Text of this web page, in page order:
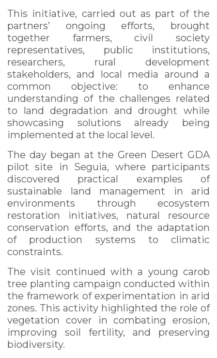
This initiative, carried out as part of the
partners’ ongoing efforts, brought
together farmers, civil society
representatives, public institutions,
researchers, rural development
stakeholders, and local media around a
common objective: to enhance
understanding of the challenges related
to land degradation and drought while
showcasing solutions already being
implemented at the local level.
The day began at the Green Desert GDA
pilot site in Seguia, where participants
discovered practical examples of
sustainable land management in arid
environments through ecosystem
restoration initiatives, natural resource
conservation efforts, and the adaptation
of production systems to climatic
constraints.
The visit continued with a young carob
tree planting campaign conducted within
the framework of experimentation in arid
zones. This activity highlighted the role of
vegetation cover in combating erosion,
improving soil fertility, and preserving
biodiversity.